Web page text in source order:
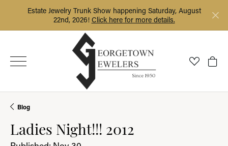
Estate Jewelry Trunk Show happening Saturday, August
22nd, 2026! Click here for more details.
Toggle
Blog
Ladies Night!!! 2012